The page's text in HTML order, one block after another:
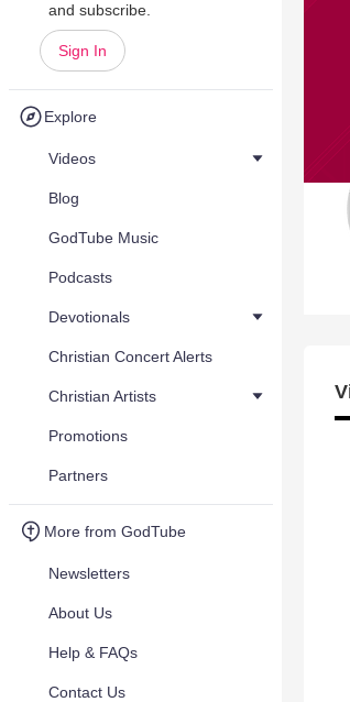
and subscribe.
Sign In
Explore
Videos
Blog
GodTube Music
Podcasts
Devotionals
Christian Concert Alerts
Christian Artists
Promotions
Partners
More from GodTube
Newsletters
About Us
Help & FAQs
Contact Us